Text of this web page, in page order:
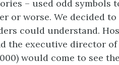
– used odd symbols
or worse. We decided
could understand.
the executive director
would come to see